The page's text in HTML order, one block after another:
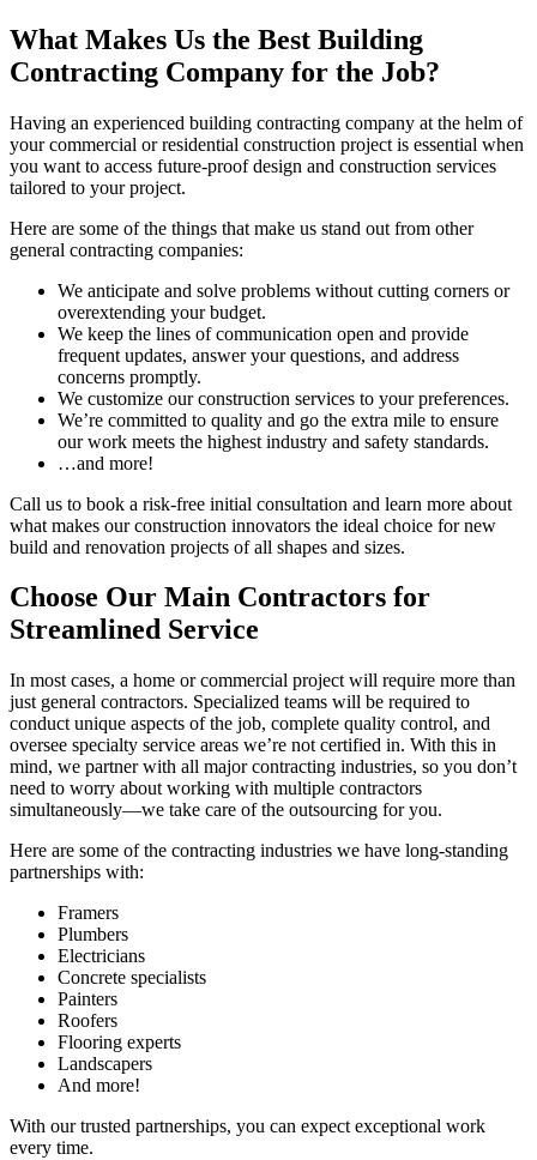
What Makes Us the Best Building
Contracting Company for the Job?
Having an experienced building contracting company at the helm of
your commercial or residential construction project is essential when
you want to access future-proof design and construction services
tailored to your project.
Here are some of the things that make us stand out from other
general contracting companies:
We anticipate and solve problems without cutting corners or
overextending your budget.
We keep the lines of communication open and provide
frequent updates, answer your questions, and address
concerns promptly.
We customize our construction services to your preferences.
We’re committed to quality and go the extra mile to ensure
our work meets the highest industry and safety standards.
…and more!
Call us to book a risk-free initial consultation and learn more about
what makes our construction innovators the ideal choice for new
build and renovation projects of all shapes and sizes.
Choose Our Main Contractors for
Streamlined Service
In most cases, a home or commercial project will require more than
just general contractors. Specialized teams will be required to
conduct unique aspects of the job, complete quality control, and
oversee specialty service areas we’re not certified in. With this in
mind, we partner with all major contracting industries, so you don’t
need to worry about working with multiple contractors
simultaneously—we take care of the outsourcing for you.
Here are some of the contracting industries we have long-standing
partnerships with:
Framers
Plumbers
Electricians
Concrete specialists
Painters
Roofers
Flooring experts
Landscapers
And more!
With our trusted partnerships, you can expect exceptional work
every time.